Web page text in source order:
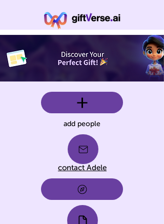
add people
contact Adele